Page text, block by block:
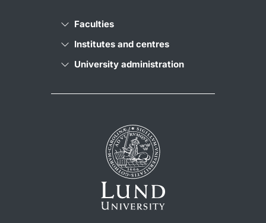
Faculties
Institutes and centres
University administration